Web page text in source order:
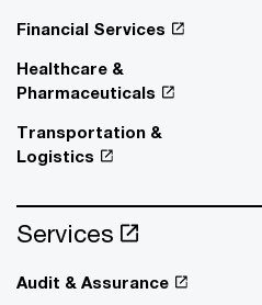
Financial Services
Healthcare &
Pharmaceuticals
Transportation &
Logistics
Services
Audit & Assurance